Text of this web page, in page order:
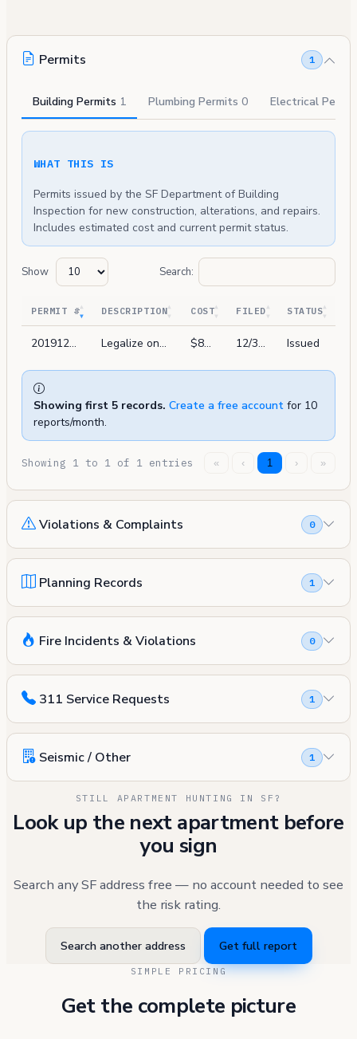
Permits 1
Building Permits 1 Plumbing Permits 0 Electrical
WHAT THIS IS
Permits issued by the SF Department of Building
Inspection for new construction, alterations, and repairs.
Includes estimated cost and current permit status.
Show Search:
PERMIT # DESCRIPTION COST FILED STATUS
201912311091 Legalize one unit on 1st floor with: one bedroom & two bathroom, two home offices, media room, with kitchen per legalization program ordinane no. 43-14. $85,000 12/31/2019 Issued
Showing first 5 records. Create a free account for 10
reports/month.
Showing 1 to 1 of 1 entries « ‹ 1 › »
Violations & Complaints 0
Planning Records 1
Fire Incidents & Violations 0
311 Service Requests 1
Seismic / Other 1
STILL APARTMENT HUNTING IN SF?
Look up the next apartment before
you sign
Search any SF address free — no account needed to see
the risk rating.
Search another address Get full report
SIMPLE PRICING
Get the complete picture